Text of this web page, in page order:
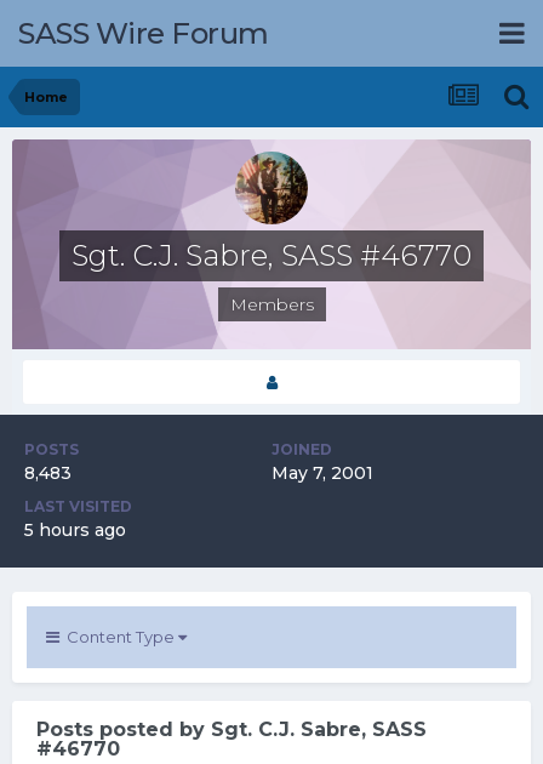
SASS Wire Forum
Home
Sgt. C.J. Sabre, SASS #46770
Members
POSTS
8,483
JOINED
May 7, 2001
LAST VISITED
5 hours ago
Content Type
Posts posted by Sgt. C.J. Sabre, SASS
#46770